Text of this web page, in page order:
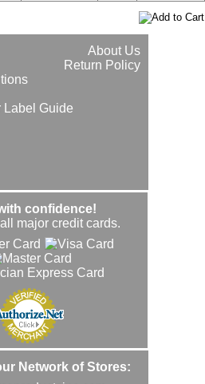
About Us
Return Policy
Label Guide
confidence!
major credit cards.
Network of Stores: